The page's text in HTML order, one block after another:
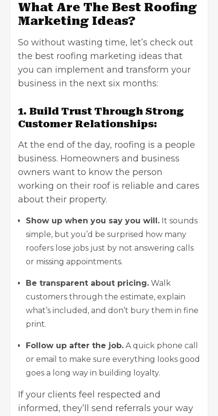
What Are The Best Roofing
Marketing Ideas?
So without wasting time, let’s check out
the best roofing marketing ideas that
you can implement and transform your
business in the next six months:
1. Build Trust Through Strong
Customer Relationships:
At the end of the day, roofing is a people
business. Homeowners and business
owners want to know the person
working on their roof is reliable and cares
about their property.
Show up when you say you will. It sounds
simple, but you’d be surprised how many
roofers lose jobs just by not answering calls
or missing appointments.
Be transparent about pricing. Walk
customers through the estimate, explain
what’s included, and don’t bury them in fine
print.
Follow up after the job. A quick phone call
or email to make sure everything looks good
goes a long way in building loyalty.
If your clients feel respected and
informed, they’ll send referrals your way